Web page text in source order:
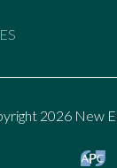
2026 New